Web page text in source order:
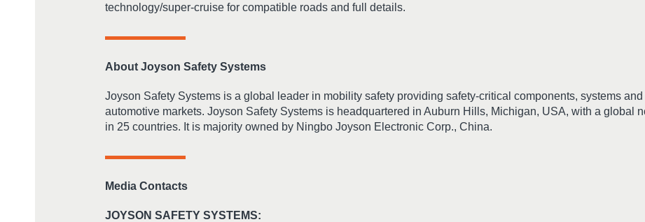
technology/super-cruise for compatible roads and full details.
About Joyson Safety Systems
Joyson Safety Systems is a global leader in mobility safety providing safety-critical components, systems
automotive markets. Joyson Safety Systems is headquartered in Auburn Hills, Michigan, USA, with a global
in 25 countries. It is majority owned by Ningbo Joyson Electronic Corp., China.
Media Contacts
JOYSON SAFETY SYSTEMS: